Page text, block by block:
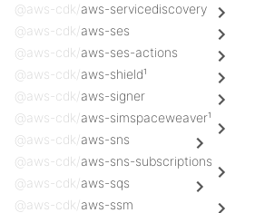
@aws-cdk/aws-servicediscovery
@aws-cdk/aws-ses
@aws-cdk/aws-ses-actions
@aws-cdk/aws-shield¹
@aws-cdk/aws-signer
@aws-cdk/aws-simspaceweaver¹
@aws-cdk/aws-sns
@aws-cdk/aws-sns-subscriptions
@aws-cdk/aws-sqs
@aws-cdk/aws-ssm